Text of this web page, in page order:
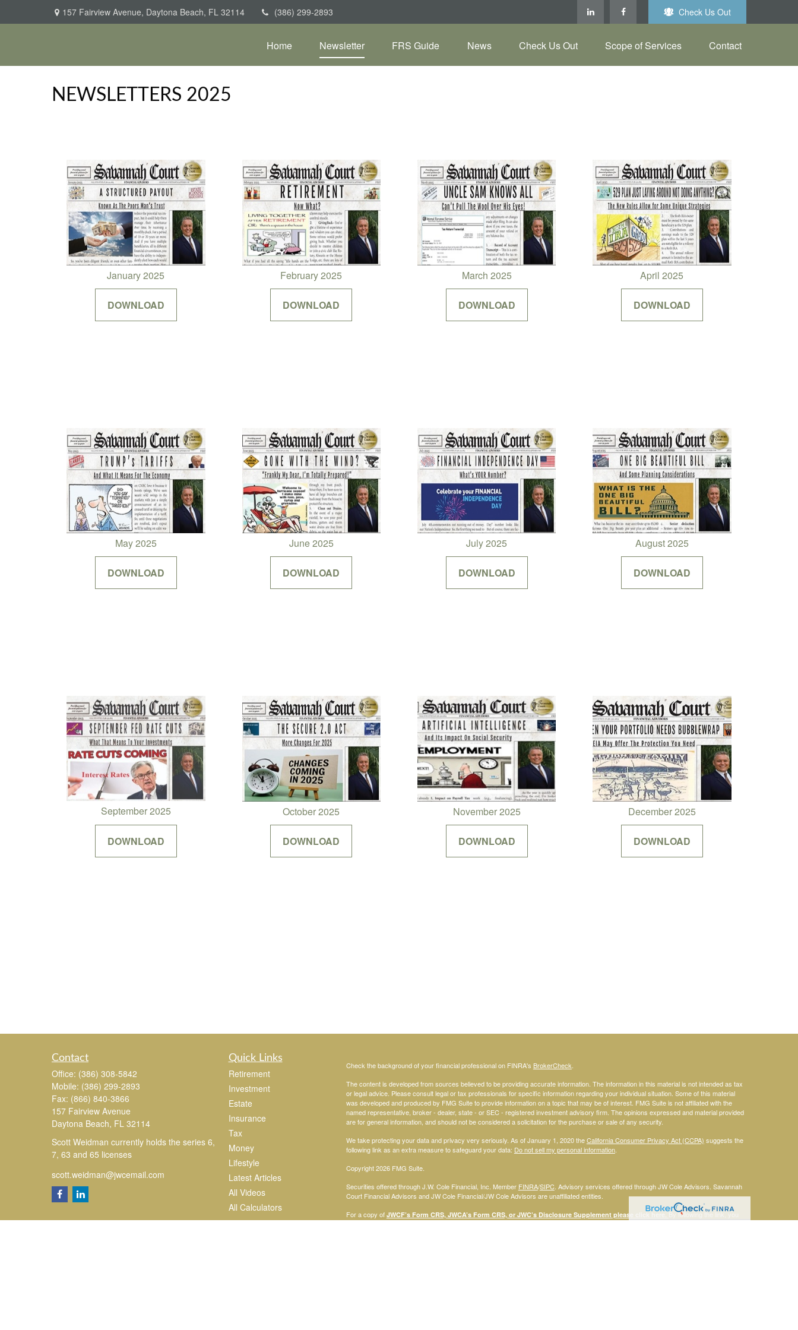
157 Fairview Avenue, Daytona Beach, FL 32114 (386) 299-2893 Check Us Out
Home Newsletter FRS Guide News Check Us Out Scope of Services Contact
NEWSLETTERS 2025
January 2025
DOWNLOAD
February 2025
DOWNLOAD
March 2025
DOWNLOAD
April 2025
DOWNLOAD
May 2025
DOWNLOAD
June 2025
DOWNLOAD
July 2025
DOWNLOAD
August 2025
DOWNLOAD
September 2025
DOWNLOAD
October 2025
DOWNLOAD
November 2025
DOWNLOAD
December 2025
DOWNLOAD
Contact
Office: (386) 308-5842
Mobile: (386) 299-2893
Fax: (866) 840-3866
157 Fairview Avenue
Daytona Beach, FL 32114
Scott Weidman currently holds the series 6,
7, 63 and 65 licenses
scott.weidman@jwcemail.com
Quick Links
Retirement
Investment
Estate
Insurance
Tax
Money
Lifestyle
Latest Articles
All Videos
All Calculators
Check the background of your financial professional on FINRA's BrokerCheck.
The content is developed from sources believed to be providing accurate information. The information in this material is not intended as tax
or legal advice. Please consult legal or tax professionals for specific information regarding your individual situation. Some of this material
was developed and produced by FMG Suite to provide information on a topic that may be of interest. FMG Suite is not affiliated with the
named representative, broker - dealer, state - or SEC - registered investment advisory firm. The opinions expressed and material provided
are for general information, and should not be considered a solicitation for the purchase or sale of any security.
We take protecting your data and privacy very seriously. As of January 1, 2020 theCalifornia Consumer Privacy Act (CCPA) suggests the
following link as an extra measure to safeguard your data: Do not sell my personal information.
Copyright 2026 FMG Suite.
Securities offered through J.W. Cole Financial, Inc. Member FINRA/SIPC. Advisory services offered through JW Cole Advisors. Savannah
Court Financial Advisors and JW Cole Financial/JW Cole Advisors are unaffiliated entities.
For a copy of JWCF’s Form CRS, JWCA’s Form CRS, or JWC’s Disclosure Supplement please click here .By following the link, you